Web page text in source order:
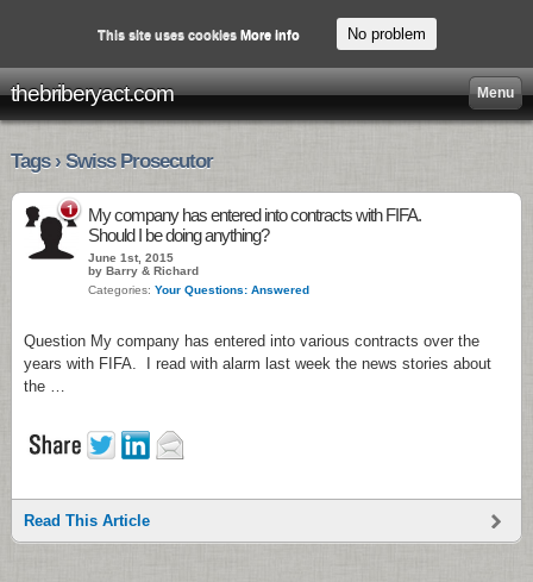
thebriberyact.com Menu
Tags › Swiss Prosecutor
1
My company has entered into contracts with FIFA.
Should I be doing anything?
June 1st, 2015
by Barry & Richard
Categories: Your Questions: Answered
Question My company has entered into various contracts over the
years with FIFA. I read with alarm last week the news stories about
the …
Read This Article
This site uses cookies More info No problem